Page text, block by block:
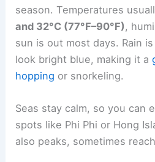
season. Temperatures
and 32°C (77°F–90°F) ,
sun is out most days. Rain
look bright blue, making it a
hopping or snorkeling.
Seas stay calm, so you can
spots like Phi Phi or Hong
also peaks, sometimes